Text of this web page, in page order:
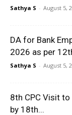
Sathya S - August 5,
DA for Bank
2026 as per
Sathya S - August 5,
8th CPC Visit
by 18th...